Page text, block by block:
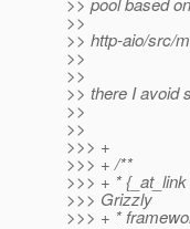
>>
>> http-aio/src/
>>
>>
>> there I avoid
>>
>>
>>> +
>>> + /**
>>> + *
>>> Grizzly
>>> + *